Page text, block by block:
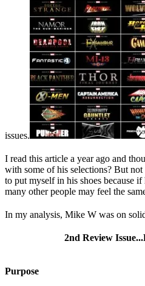
issues.
I read this article a year ago and
with some of his selections? But
to put myself in his shoes because
many other people may feel the
In my analysis, Mike W was on
2nd Review
Purpose